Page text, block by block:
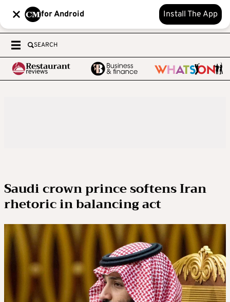
for Android Install The App
SEARCH
Saudi crown prince softens Iran
rhetoric in balancing act